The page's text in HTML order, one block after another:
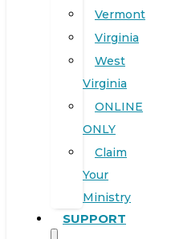
Vermont
Virginia
West
Virginia
ONLINE
ONLY
Claim
Your
Ministry
SUPPORT